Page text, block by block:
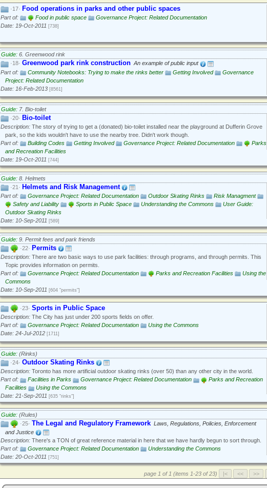
·17· Food operations in parks and other public spaces
Part of: Food in public space
Governance Project: Related Documentation
Date: 19-Oct-2011 [738]
Guide: 6. Greenwood rink
·18· Greenwood park rink construction An example of public input
Part of:
Community Notebooks: Trying to make the rinks better Getting Involved
Governance
Project: Related Documentation
Date: 16-Feb-2013 [8561]
Guide: 7. Bio-toilet
·20· Bio-toilet
Description: The story of trying to get a (donated) bio-toilet installed near the playground at Dufferin Grove
park, so the kids wouldn't have to use the nearby tree. Didn't work though.
Part of:
Building Codes Getting Involved Governance Project: Related Documentation
Parks
and Recreation Facilities
Date: 19-Oct-2011 [744]
Guide: 8. Helmets
·21· Helmets and Risk Management
Part of: Governance Project: Related Documentation Outdoor Skating Rinks
Risk Managment
Safety and Liability
Sports in Public Space Understanding the Commons
User Guide:
Outdoor Skating Rinks
Date: 10-Sep-2011 [589]
Guide: 9. Permit fees and park friends
·22· Permits
Description: There are two basic ways to use park facilities: through programs, and through permits. This
Topic provides information on permits.
Part of:
Governance Project: Related Documentation Parks and Recreation Facilities
Using the
Commons
Date: 10-Sep-2011 [604 "permits"]
·23· Sports in Public Space
Description: The City has just under 200 sports fields on offer.
Part of:
Governance Project: Related Documentation
Using the Commons
Date: 24-Jul-2012 [1711]
Guide: (Rinks)
·24· Outdoor Skating Rinks
Description: Toronto has more artificial outdoor skating rinks (over 50) than any other city in the world.
Part of:
Facilities in Parks Governance Project: Related Documentation
Parks and Recreation
Facilities
Using the Commons
Date: 21-Sep-2011 [635 "rinks"]
Guide: (Rules)
·25· The Legal and Regulatory Framework Laws, Regulations, Policies, Enforcement
and Justice
Description: There's a TON of great reference material in here that we have hardly begun to sort through.
Part of:
Governance Project: Related Documentation
Understanding the Commons
Date: 20-Oct-2011 [751]
page 1 of 1 (items 1-23 of 23)